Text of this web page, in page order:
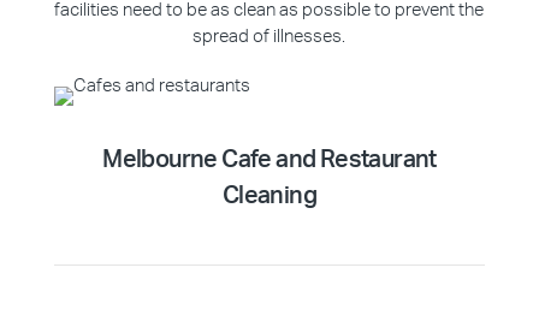
facilities need to be as clean as possible to prevent the
spread of illnesses.
Melbourne Cafe and Restaurant
Cleaning